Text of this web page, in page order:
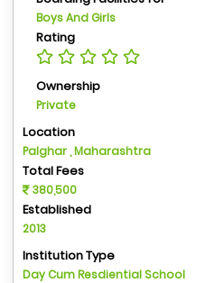
Boys And Girls
Rating
Ownership
Private
Location
Palghar , Maharashtra
Total Fees
380,500
Established
2013
Institution Type
Day Cum Resdiential School